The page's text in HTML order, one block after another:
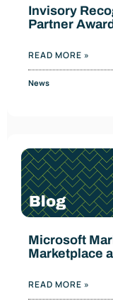
Invisory
Partner
READ MORE »
News
Microsoft
Marketplace
READ MORE »